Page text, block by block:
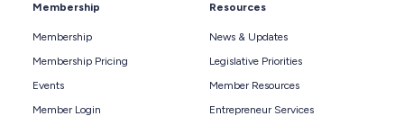
Membership
Membership
Membership Pricing
Events
Member Login
Resources
News & Updates
Legislative Priorities
Member Resources
Entrepreneur Services